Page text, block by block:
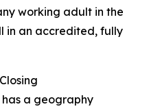
working adult in the
in an accredited, fully
has a geography